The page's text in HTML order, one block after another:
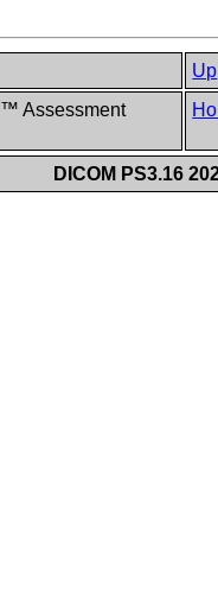
Up
Assessment
DICOM PS3.16